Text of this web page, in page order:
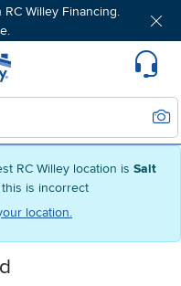
RC Willey location is Salt
this is incorrect
location.
Willey Financing.
Home page